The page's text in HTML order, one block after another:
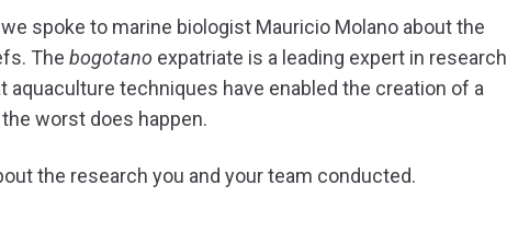
spoke to marine biologist Mauricio Molano about the
The bogotano expatriate is a leading expert in research
techniques have enabled the creation of a
the worst does happen.
the research you and your team conducted.